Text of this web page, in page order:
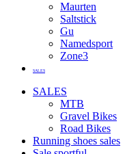
Maurten
Saltstick
Gu
Namedsport
Zone3
SALES
SALES
MTB
Gravel Bikes
Road Bikes
Running shoes sales